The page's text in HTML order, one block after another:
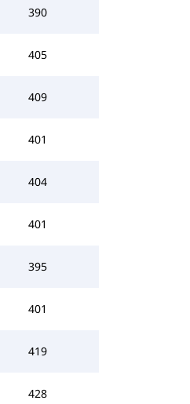
390
405
409
401
404
401
395
401
419
428